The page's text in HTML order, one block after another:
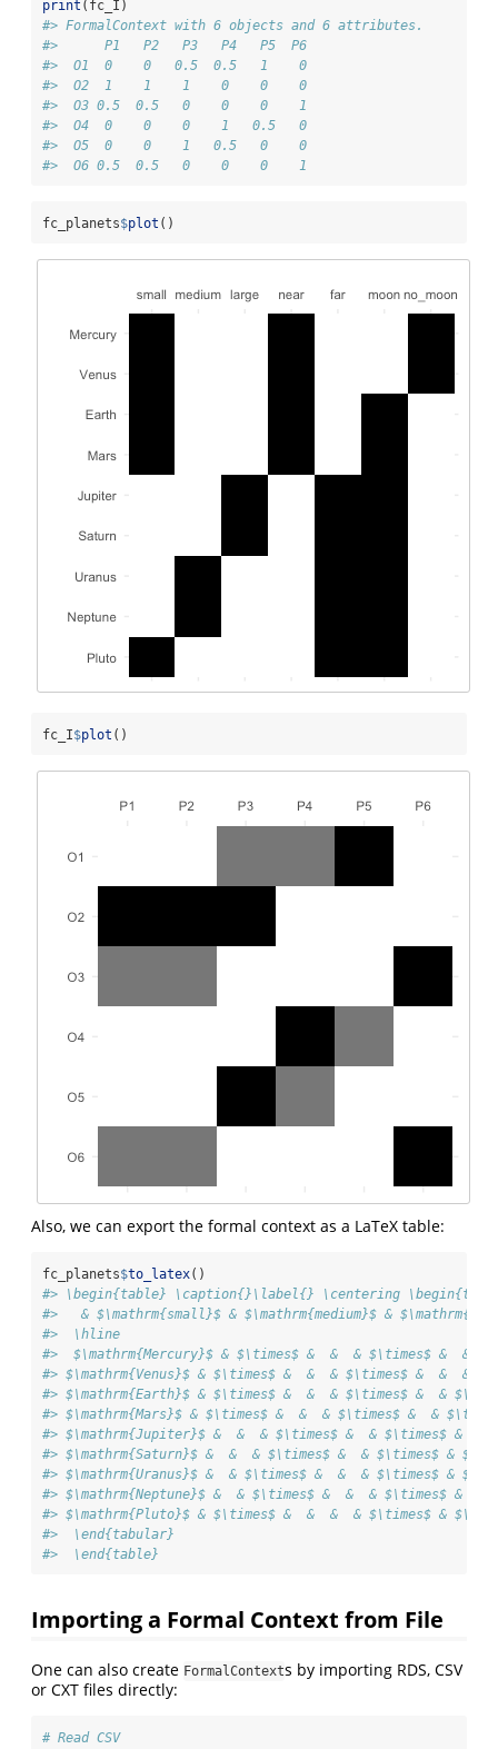
print (fc_I)
#> FormalContext with 6 objects and 6 attributes.
#>      P1   P2   P3   P4   P5  P6
#>  O1  0    0   0.5  0.5   1    0
#>  O2  1    1    1    0    0    0
#>  O3 0.5  0.5   0    0    0    1
#>  O4  0    0    0    1   0.5   0
#>  O5  0    0    1   0.5   0    0
#>  O6 0.5  0.5   0    0    0    1
fc_planets$plot ()
fc_I$plot ()
Also, we can export the formal context as a LaTeX table:
fc_planets$to_latex()
#> \begin{table} \caption{}\label{} \centering
#>   & $\mathrm{small}$ & $\mathrm{medium}$ &
#>  \hline
#>  $\mathrm{Mercury}$ & $\times$ &  &  & $\times$ &  &
#> $\mathrm{Venus}$ & $\times$ &  &  & $\times$ &  &  &
#> $\mathrm{Earth}$ & $\times$ &  &  & $\times$ &  &
#> $\mathrm{Mars}$ & $\times$ &  &  & $\times$ &  &
#> $\mathrm{Jupiter}$ &  &  & $\times$ &  & $\times$ &
#> $\mathrm{Saturn}$ &  &  & $\times$ &  & $\times$ &
#> $\mathrm{Uranus}$ &  & $\times$ &  &  & $\times$ &
#> $\mathrm{Neptune}$ &  & $\times$ &  &  & $\times$ &
#> $\mathrm{Pluto}$ & $\times$ &  &  &  & $\times$ &
#>  \end{tabular}
#>  \end{table}
Importing a Formal Context from File
One can also create FormalContexts by importing RDS, CSV
or CXT files directly:
# Read CSV